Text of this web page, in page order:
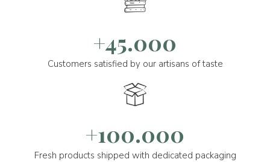
+45.000
Customers satisfied by our artisans of taste
+100.000
Fresh products shipped with dedicated packaging